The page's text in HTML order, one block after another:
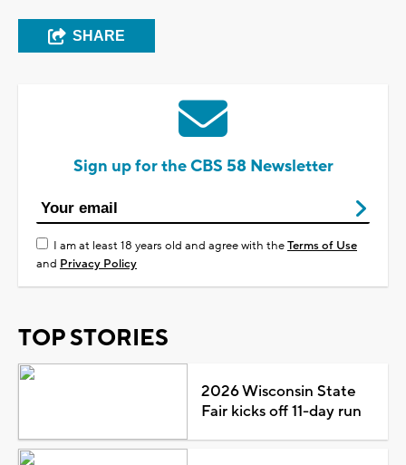
SHARE
Sign up for the CBS 58 Newsletter
I am at least 18 years old and agree with theTerms of Use
and Privacy Policy
TOP STORIES
2026 Wisconsin State
Fair kicks off 11-day run